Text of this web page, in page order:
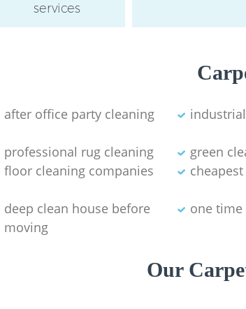
services
after office party cleaning
professional rug cleaning
green
floor cleaning companies
deep clean house before
moving
one
Our